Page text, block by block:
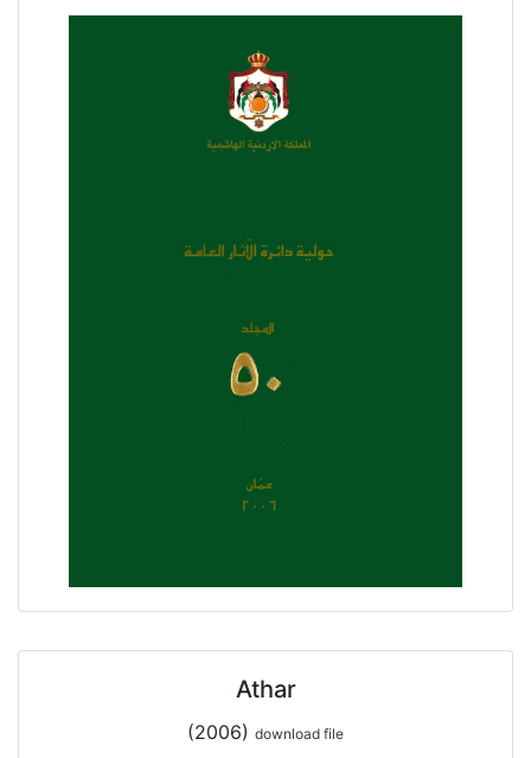
Athar
(2006) download file